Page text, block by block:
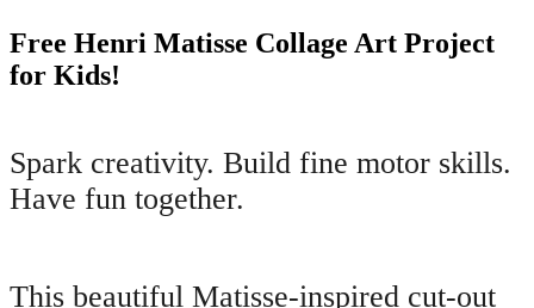
Free Henri Matisse Collage Art Project
for Kids!
Spark creativity. Build fine motor skills.
Have fun together.
This beautiful Matisse-inspired cut-out